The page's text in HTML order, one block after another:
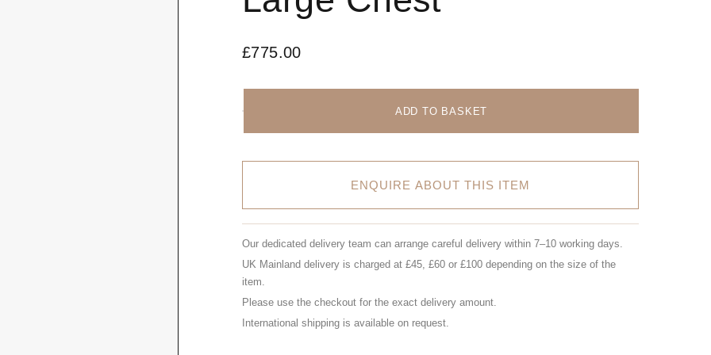
£775.00
ADD TO BASKET
ENQUIRE ABOUT THIS ITEM
Our dedicated delivery team can arrange careful delivery within 7–10 working days.
UK Mainland delivery is charged at £45, £60 or £100 depending on the size of the
item.
Please use the checkout for the exact delivery amount.
International shipping is available on request.